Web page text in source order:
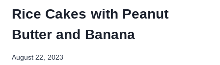
Rice Cakes with Peanut
Butter and Banana
August 22, 2023